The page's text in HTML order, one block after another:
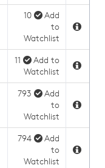
10
Add
to
Watchlist
11
Add to
Watchlist
793
Add
to
Watchlist
794
Add
to
Watchlist